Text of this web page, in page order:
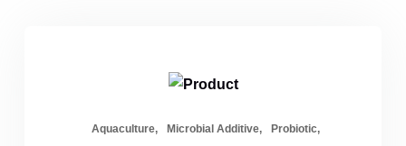
Aquaculture Microbial Additive
Probiotic